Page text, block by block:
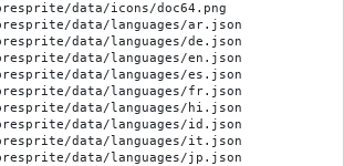
data/icons/doc64.png
data/languages/ar.json
data/languages/de.json
data/languages/en.json
data/languages/es.json
data/languages/fr.json
data/languages/hi.json
data/languages/id.json
data/languages/it.json
data/languages/jp.json